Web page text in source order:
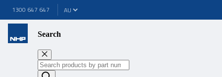
1300 647 647
Search